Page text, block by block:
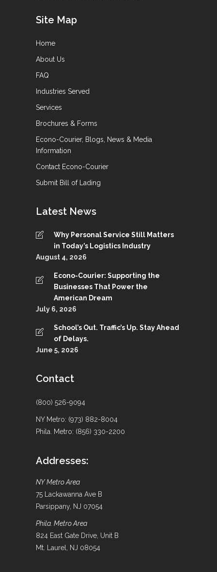
Site Map
Home
About Us
FAQ
Industries Served
Services
Brochures & Forms
Econo-Courier, Blogs, News & Media
Information
Contact Econo-Courier
Submit Bill of Lading
Latest News
Why Personal Service Still Matters
in Today’s Logistics Industry
August 4, 2026
Econo-Courier: Supporting the
Businesses That Power the
American Dream
July 6, 2026
School’s Out. Traffic’s Up. Stay Ahead
of Delays.
June 5, 2026
Contact
(800) 526-9094
NY Metro: (973) 882-8004
Phila. Metro: (856) 330-2200
Addresses:
NY Metro Area
75 Lackawanna Ave B
Parsippany, NJ 07054
Phila. Metro Area
824 East Gate Drive, Unit B
Mt. Laurel, NJ 08054